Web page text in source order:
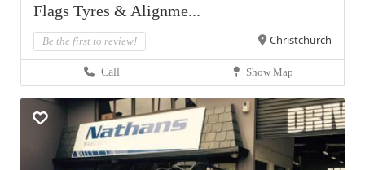
Flags Tyres & Alignme...
Be the first to review! Christchurch
Call Show Map